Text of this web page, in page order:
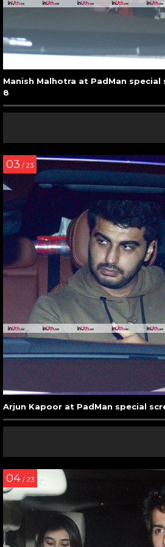
Manish Malhotra at PadMan
8
03 / 23
Arjun Kapoor at PadMan special
04 / 23